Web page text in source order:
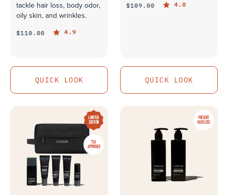
tackle hair loss, body odor,
oily skin, and wrinkles.
$110.00 4.9
QUICK LOOK
$109.00 4.8
QUICK LOOK
LIMITED
EDITION
TSA
APPROVED
PREVENT
HAIR LOSS